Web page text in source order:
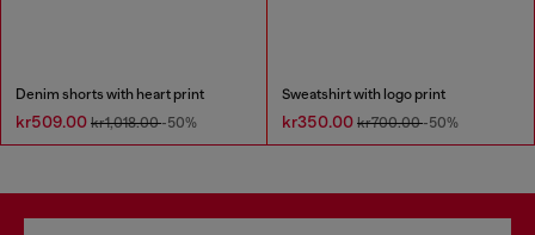
Denim shorts with heart print
kr509.00 kr1,018.00-50%
Sweatshirt with logo print
kr350.00 kr700.00-50%